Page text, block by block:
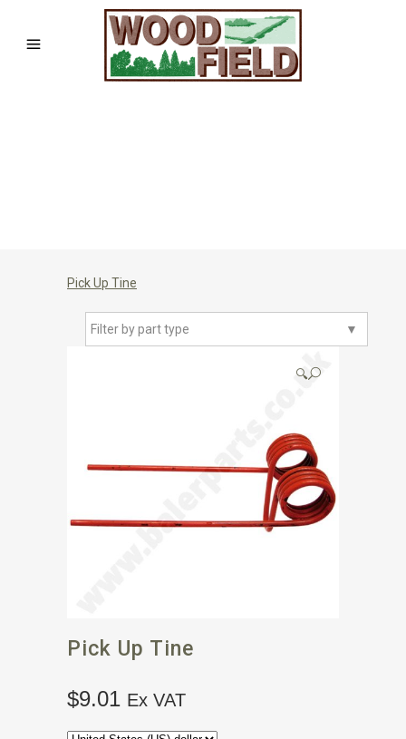
Pick Up Tine
▼
Filter by part type
🔍
Pick Up Tine
$9.01 Ex VAT